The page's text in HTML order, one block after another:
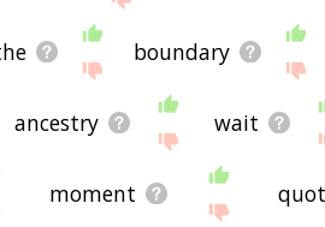
boundary
ancestry wait
moment